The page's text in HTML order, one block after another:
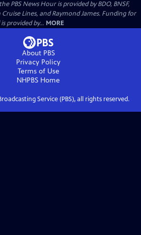
PBS News Hour is provided by BDO, BNSF,
Lines, and Raymond James. Funding for
provided by... MORE
About PBS
Privacy Policy
Terms of Use
NHPBS Home
Service (PBS), all rights reserved.